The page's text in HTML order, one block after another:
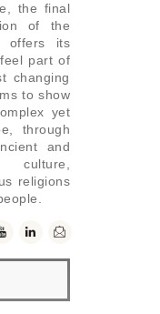
the final
of the
offers its
part of
changing
to show
yet
through
and
culture,
religions